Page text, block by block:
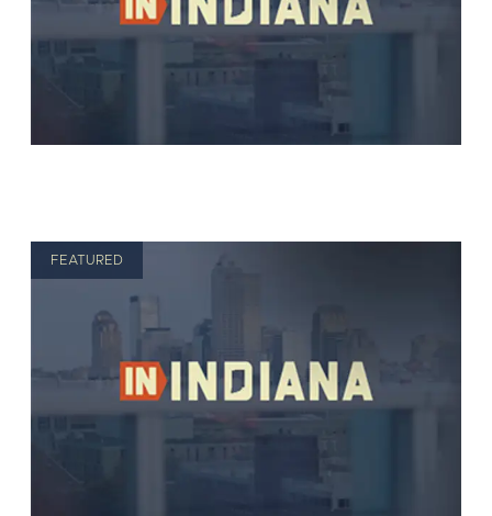
FEATURED